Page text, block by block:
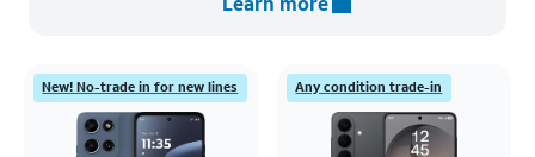
New! No-trade in for new lines Any condition trade-in